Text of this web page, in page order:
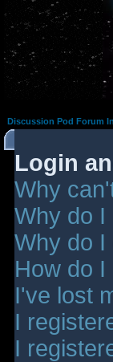
Discussion Pod Forum
Login
Why
Why do I
Why do I
How do
I've lost
I
I